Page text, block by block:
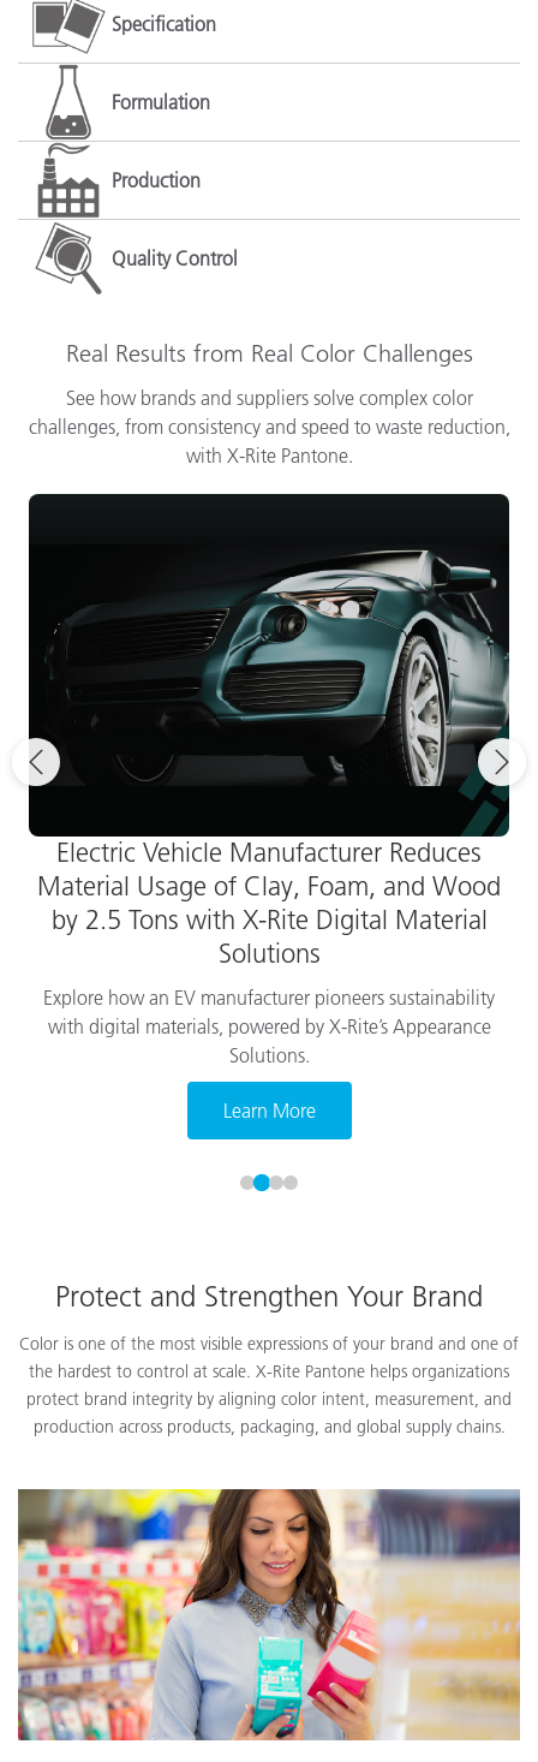
Specification
Formulation
Production
Quality Control
Real Results from Real Color Challenges
See how brands and suppliers solve complex color
challenges, from consistency and speed to waste reduction,
with X-Rite Pantone.
Electric Vehicle Manufacturer Reduces
Material Usage of Clay, Foam, and Wood
by 2.5 Tons with X-Rite Digital Material
Solutions
Explore how an EV manufacturer pioneers sustainability
with digital materials, powered by X-Rite’s Appearance
Solutions.
Learn More
Protect and Strengthen Your Brand
Color is one of the most visible expressions of your brand and one of
the hardest to control at scale. X-Rite Pantone helps organizations
protect brand integrity by aligning color intent, measurement, and
production across products, packaging, and global supply chains.